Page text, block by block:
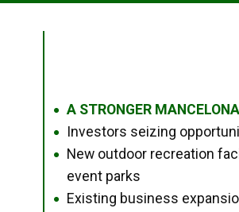
● A STRONGER MANCELONA
● Investors seizing
●
New outdoor recreation
event parks
● Existing business